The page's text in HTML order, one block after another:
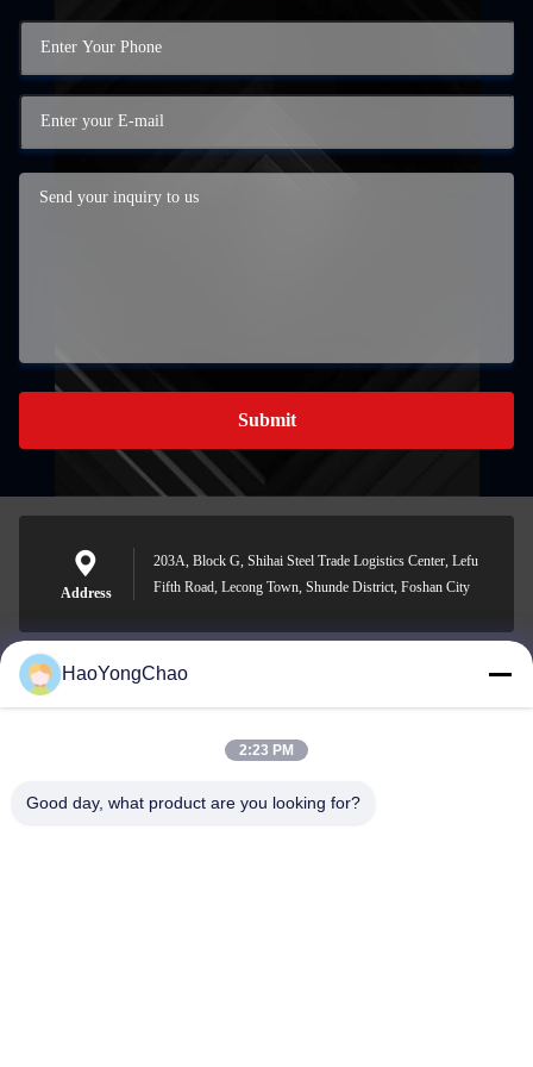
Submit
Address
203A, Block G, Shihai Steel Trade Logistics Center, Lefu
Fifth Road, Lecong Town, Shunde District, Foshan City
hycmetalsteel@foxmail.com
HaoYongChao
2:23 PM
Good day, what product are you looking for?